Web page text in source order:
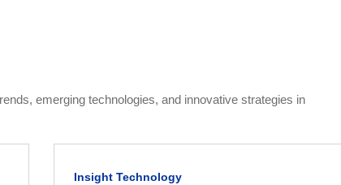
emerging technologies, and innovative strategies in
Insight Technology